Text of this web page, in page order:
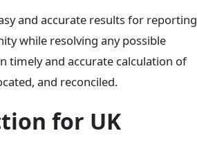
and accurate results for reporting
while resolving any possible
timely and accurate calculation of
and reconciled.
for UK